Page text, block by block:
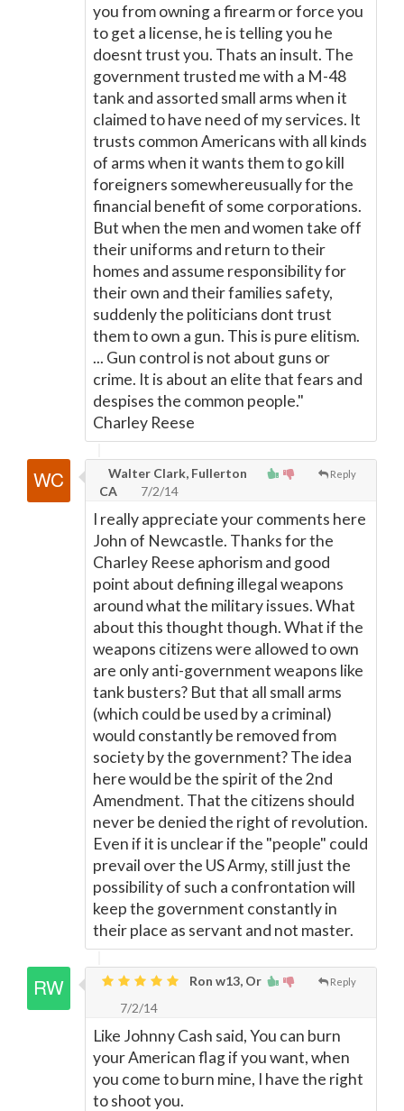
you from owning a firearm or force you
to get a license, he is telling you he
doesnt trust you. Thats an insult. The
government trusted me with a M-48
tank and assorted small arms when it
claimed to have need of my services. It
trusts common Americans with all kinds
of arms when it wants them to go kill
foreigners somewhereusually for the
financial benefit of some corporations.
But when the men and women take off
their uniforms and return to their
homes and assume responsibility for
their own and their families safety,
suddenly the politicians dont trust
them to own a gun. This is pure elitism.
... Gun control is not about guns or
crime. It is about an elite that fears and
despises the common people."
Charley Reese
Reply
Walter Clark, Fullerton
CA
7/2/14
I really appreciate your comments here
John of Newcastle. Thanks for the
Charley Reese aphorism and good
point about defining illegal weapons
around what the military issues. What
about this thought though. What if the
weapons citizens were allowed to own
are only anti-government weapons like
tank busters? But that all small arms
(which could be used by a criminal)
would constantly be removed from
society by the government? The idea
here would be the spirit of the 2nd
Amendment. That the citizens should
never be denied the right of revolution.
Even if it is unclear if the "people" could
prevail over the US Army, still just the
possibility of such a confrontation will
keep the government constantly in
their place as servant and not master.
Reply
Ron w13, Or
7/2/14
Like Johnny Cash said, You can burn
your American flag if you want, when
you come to burn mine, I have the right
to shoot you.